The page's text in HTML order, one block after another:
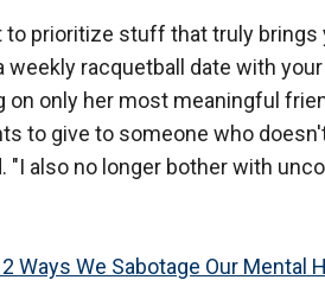
to prioritize stuff that truly
weekly racquetball date with
on only her most meaningful
to give to someone who
"I also no longer bother with
Ways We Sabotage Our Mental